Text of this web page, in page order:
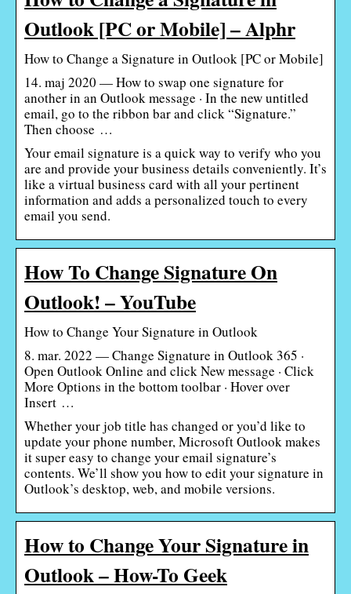
Outlook [PC or Mobile] – Alphr
How to Change a Signature in Outlook [PC or Mobile]
14. maj 2020 — How to swap one signature for
another in an Outlook message · In the new untitled
email, go to the ribbon bar and click “Signature.”
Then choose …
Your email signature is a quick way to verify who you
are and provide your business details conveniently. It’s
like a virtual business card with all your pertinent
information and adds a personalized touch to every
email you send.
How To Change Signature On
Outlook! – YouTube
How to Change Your Signature in Outlook
8. mar. 2022 — Change Signature in Outlook 365 ·
Open Outlook Online and click New message · Click
More Options in the bottom toolbar · Hover over
Insert …
Whether your job title has changed or you’d like to
update your phone number, Microsoft Outlook makes
it super easy to change your email signature’s
contents. We’ll show you how to edit your signature in
Outlook’s desktop, web, and mobile versions.
How to Change Your Signature in
Outlook – How-To Geek